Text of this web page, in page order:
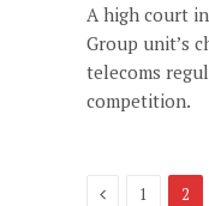
A high court
Group unit’s
telecoms
competition.
Previous
1 2